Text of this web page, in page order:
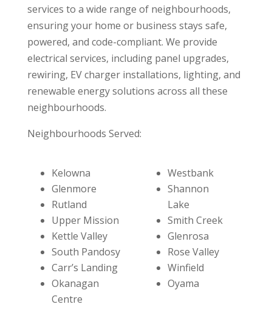
services to a wide range of neighbourhoods,
ensuring your home or business stays safe,
powered, and code-compliant. We provide
electrical services, including panel upgrades,
rewiring, EV charger installations, lighting, and
renewable energy solutions across all these
neighbourhoods.
Neighbourhoods Served:
Kelowna
Glenmore
Rutland
Upper Mission
Kettle Valley
South Pandosy
Carr’s Landing
Okanagan
Centre
Westbank
Shannon
Lake
Smith Creek
Glenrosa
Rose Valley
Winfield
Oyama